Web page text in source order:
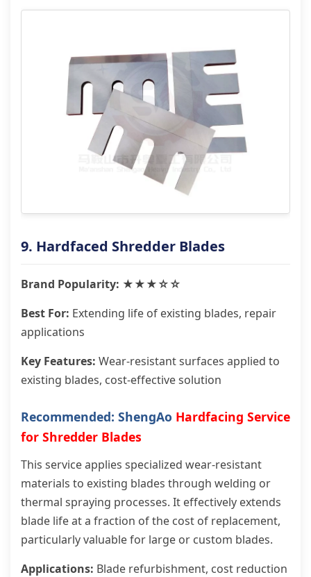
9. Hardfaced Shredder Blades
Brand Popularity: ★★★☆☆
Best For: Extending life of existing blades, repair
applications
Key Features: Wear-resistant surfaces applied to
existing blades, cost-effective solution
Recommended: ShengAo Hardfacing Service
for Shredder Blades
This service applies specialized wear-resistant
materials to existing blades through welding or
thermal spraying processes. It effectively extends
blade life at a fraction of the cost of replacement,
particularly valuable for large or custom blades.
Applications: Blade refurbishment, cost reduction